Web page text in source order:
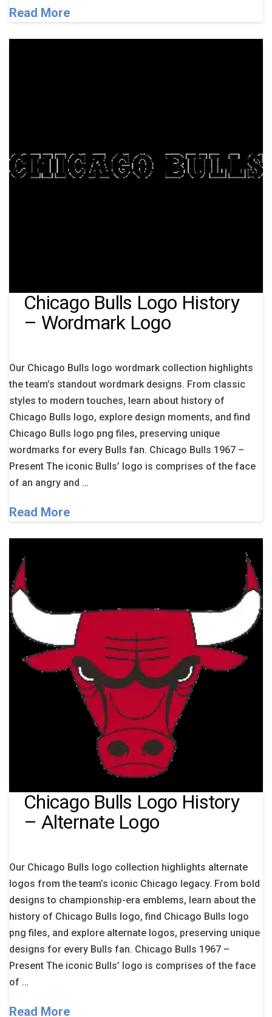
Read More
Chicago Bulls Logo History
– Wordmark Logo
Our Chicago Bulls logo wordmark collection highlights
the team’s standout wordmark designs. From classic
styles to modern touches, learn about history of
Chicago Bulls logo, explore design moments, and find
Chicago Bulls logo png files, preserving unique
wordmarks for every Bulls fan. Chicago Bulls 1967 –
Present The iconic Bulls’ logo is comprises of the face
of an angry and …
Read More
Chicago Bulls Logo History
– Alternate Logo
Our Chicago Bulls logo collection highlights alternate
logos from the team’s iconic Chicago legacy. From bold
designs to championship-era emblems, learn about the
history of Chicago Bulls logo, find Chicago Bulls logo
png files, and explore alternate logos, preserving unique
designs for every Bulls fan. Chicago Bulls 1967 –
Present The iconic Bulls’ logo is comprises of the face
of …
Read More